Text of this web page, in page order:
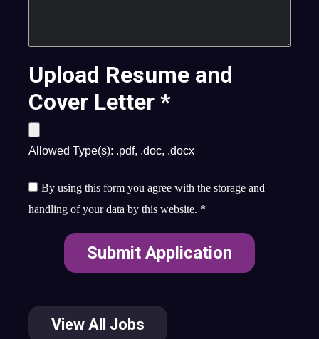
Upload Resume and
Cover Letter *
Allowed Type(s): .pdf, .doc, .docx
By using this form you agree with the storage and
handling of your data by this website. *
View All Jobs